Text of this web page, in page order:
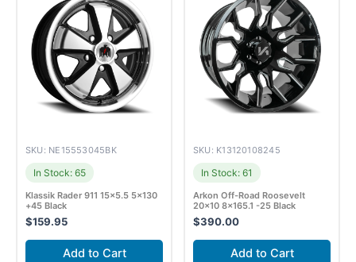
SKU: NE15553045BK
In Stock: 65
Klassik Rader 911 15×5.5 5×130
+45 Black
$159.95
Add to Cart
SKU: K13120108245
In Stock: 61
Arkon Off-Road Roosevelt
20×10 8×165.1 -25 Black
$390.00
Add to Cart